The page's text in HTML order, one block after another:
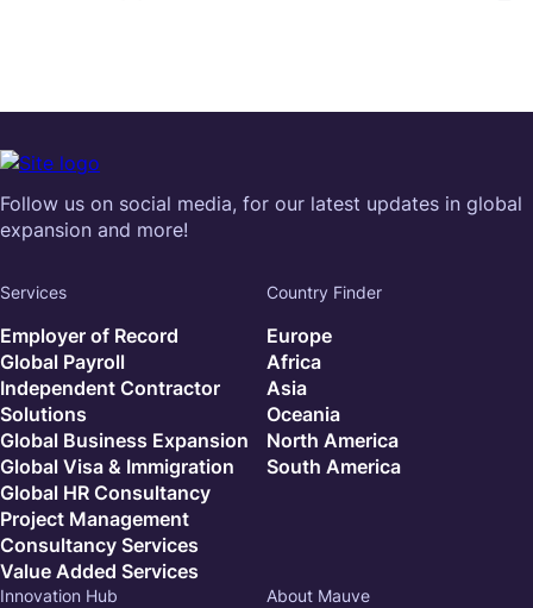
Follow us on social media, for our latest updates in global
expansion and more!
Services
Employer of Record
Global Payroll
Independent Contractor
Solutions
Global Business Expansion
Global Visa & Immigration
Global HR Consultancy
Project Management
Consultancy Services
Value Added Services
Country Finder
Europe
Africa
Asia
Oceania
North America
South America
Innovation Hub About Mauve